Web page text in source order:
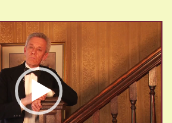
Video
Player